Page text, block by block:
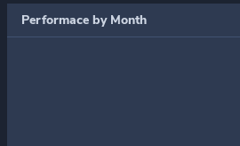
Performace by Month